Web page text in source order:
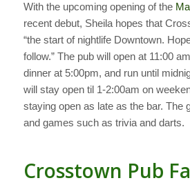
With the upcoming opening of the
recent debut, Sheila hopes that
“the start of nightlife Downtown.
follow.” The pub will open at 11:00
dinner at 5:00pm, and run until
will stay open til 1-2:00am on
staying open as late as the bar. The
and games such as trivia and darts.
Crosstown Pub